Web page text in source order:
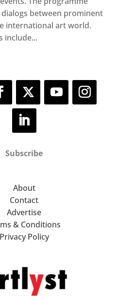
between prominent
international art world.
include...
Subscribe
About
Contact
Advertise
& Conditions
Privacy Policy